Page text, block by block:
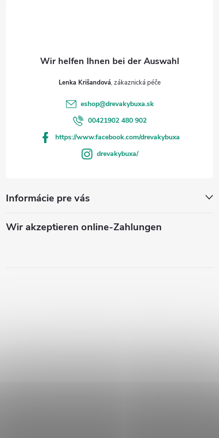
Lenka Krišandová
eshop@drevakybuxa.sk
00421902 480 902
https://www.facebook.com/drevakybuxa
drevakybuxa/
Informácie pre vás
Wir akzeptieren online-Zahlungen